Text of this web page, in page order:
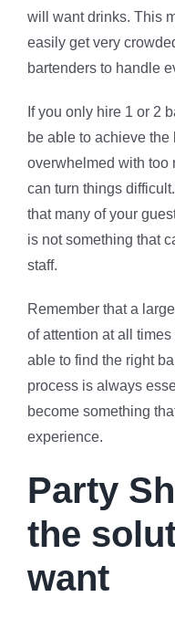
will want drinks. This
easily get very
bartenders to handle
If you only hire 1 or 2
be able to achieve
overwhelmed with too
can turn things
that many of your
is not something that
staff.
Remember that a
of attention at all
able to find the right
process is always
become something
experience.
Party
the
want